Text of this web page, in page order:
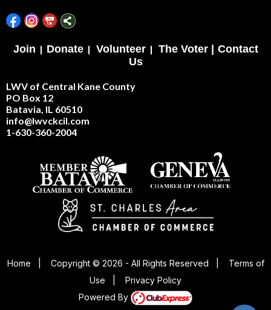
Join | Donate| Volunteer| The Voter |
Contact
Us
LWV of Central Kane County
PO Box 12
Batavia, IL 60510
info@lwvckcil.com
1-630-360-2004
Home Copyright © 2026 - All Rights Reserved
Terms of
Use
Privacy Policy
Powered By